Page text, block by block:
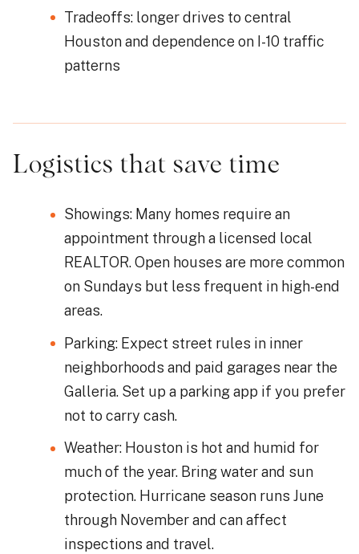
Tradeoffs: longer drives to central
Houston and dependence on I-10 traffic
patterns
Logistics that save time
Showings: Many homes require an
appointment through a licensed local
REALTOR. Open houses are more common
on Sundays but less frequent in high-end
areas.
Parking: Expect street rules in inner
neighborhoods and paid garages near the
Galleria. Set up a parking app if you prefer
not to carry cash.
Weather: Houston is hot and humid for
much of the year. Bring water and sun
protection. Hurricane season runs June
through November and can affect
inspections and travel.